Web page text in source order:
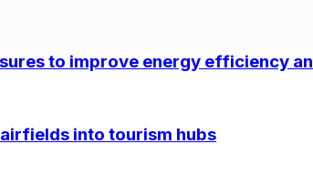
to improve energy efficiency
into tourism hubs